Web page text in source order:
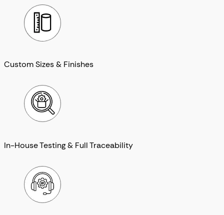
Custom Sizes & Finishes
In-House Testing & Full Traceability